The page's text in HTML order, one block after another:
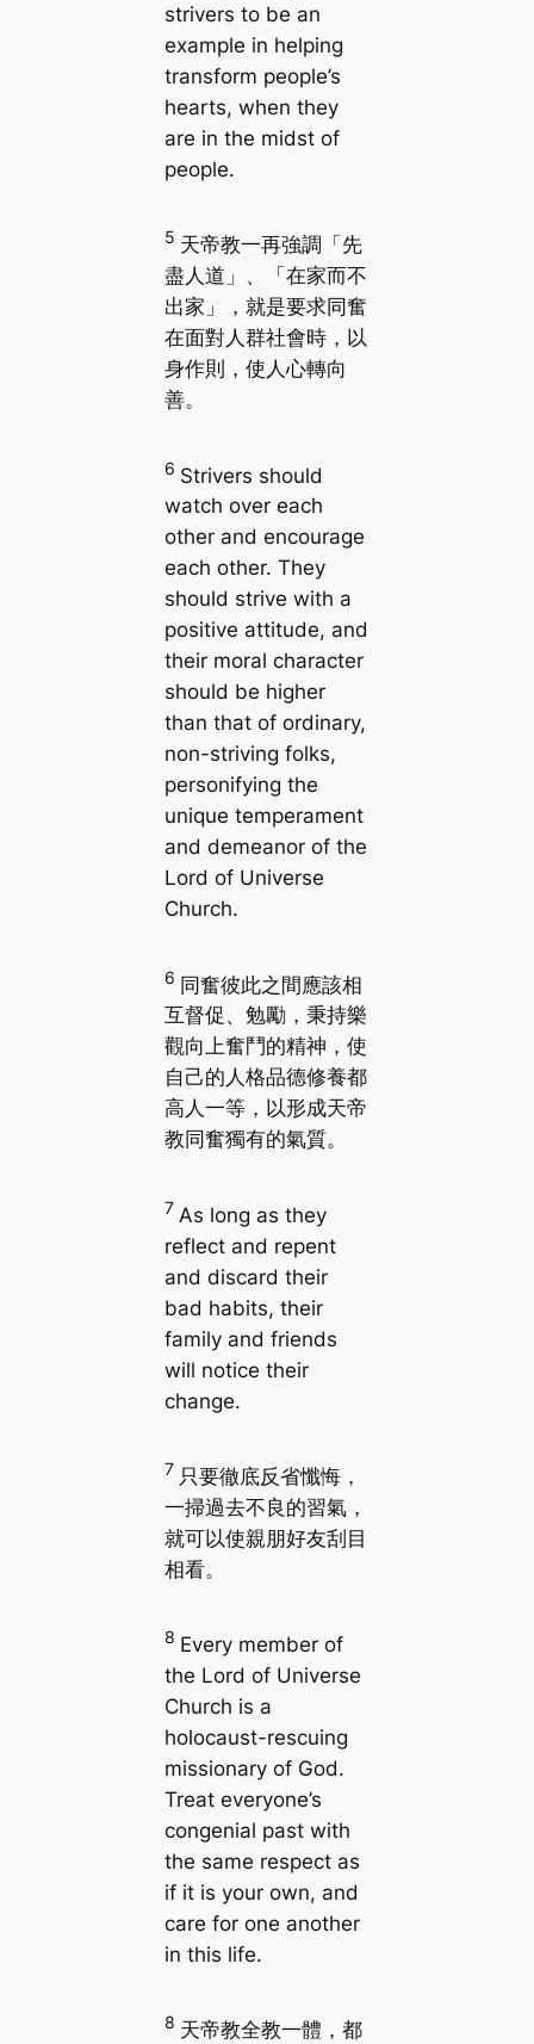
strivers to be an
example in helping
transform people’s
hearts, when they
are in the midst of
people.
5 天帝教一再強調「先
盡人道」、「在家而不
出家」，就是要求同奮
在面對人群社會時，以
身作則，使人心轉向
善。
6 Strivers should
watch over each
other and encourage
each other. They
should strive with a
positive attitude, and
their moral character
should be higher
than that of ordinary,
non-striving folks,
personifying the
unique temperament
and demeanor of the
Lord of Universe
Church.
6 同奮彼此之間應該相
互督促、勉勵，秉持樂
觀向上奮鬥的精神，使
自己的人格品德修養都
高人一等，以形成天帝
教同奮獨有的氣質。
7 As long as they
reflect and repent
and discard their
bad habits, their
family and friends
will notice their
change.
7 只要徹底反省懺悔，
一掃過去不良的習氣，
就可以使親朋好友刮目
相看。
8 Every member of
the Lord of Universe
Church is a
holocaust-rescuing
missionary of God.
Treat everyone’s
congenial past with
the same respect as
if it is your own, and
care for one another
in this life.
8 天帝教全教一體，都